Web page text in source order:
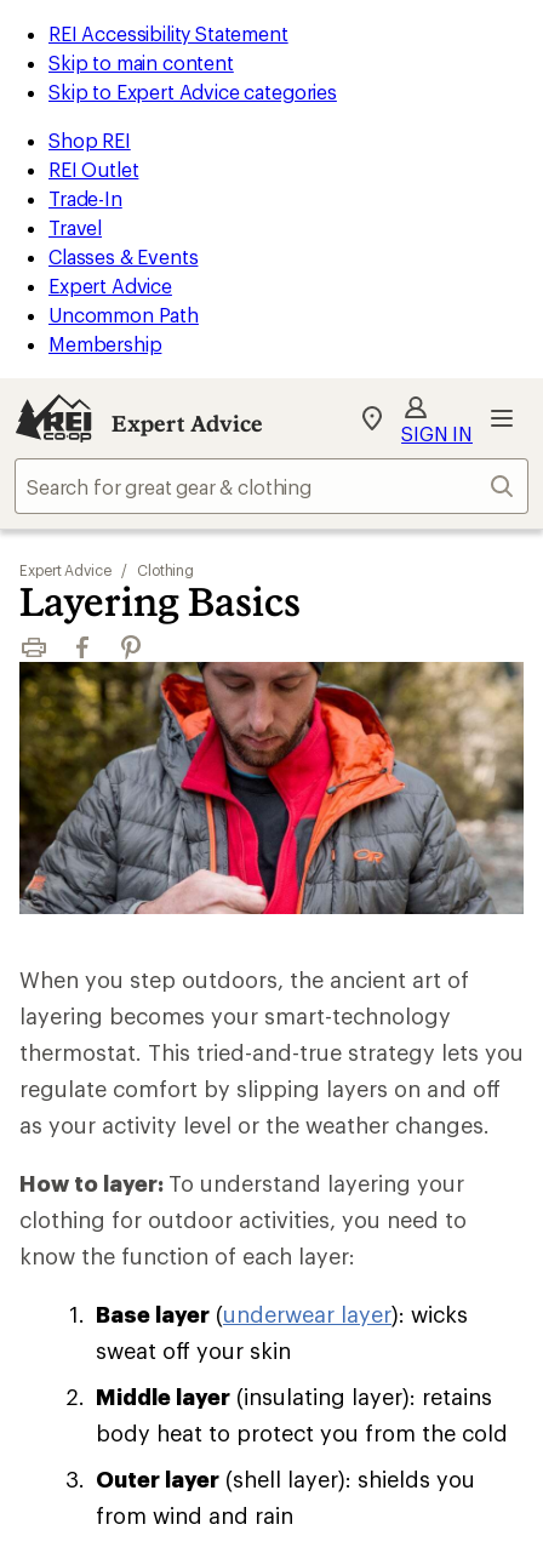
REI Accessibility Statement
Skip to main content
Skip to Expert Advice categories
Shop REI
REI Outlet
Trade-In
Travel
Classes & Events
Expert Advice
Uncommon Path
Membership
Expert Advice
My
Find
store
SIGN IN
Expert Advice / Clothing
Layering Basics
Print FacebookPinterest
When you step outdoors, the ancient art of
layering becomes your smart-technology
thermostat. This tried-and-true strategy lets you
regulate comfort by slipping layers on and off
as your activity level or the weather changes.
How to layer: To understand layering your
clothing for outdoor activities, you need to
know the function of each layer:
Base layer (underwear layer): wicks
sweat off your skin
Middle layer (insulating layer): retains
body heat to protect you from the cold
Outer layer (shell layer): shields you
from wind and rain